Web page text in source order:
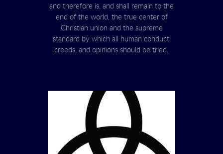
and therefore is, and shall remain to the
end of the world, the true center of
Christian union and the supreme
standard by which all human conduct,
creeds, and opinions should be tried.